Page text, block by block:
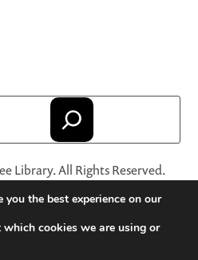
Library. All Rights Reserved.
are registered trademarks
nonprofit organization.
and Conditions of Use·
the best experience on our
cookies we are using or